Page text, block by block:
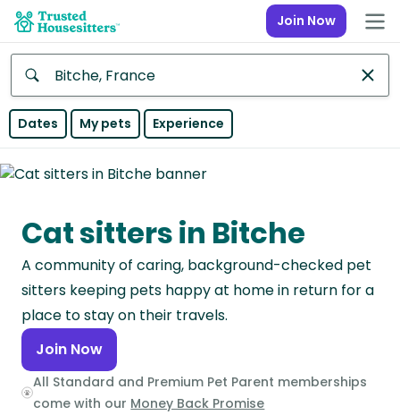
Join Now
Anywhere
Continent
Asia
Continent
Europe
Continent
North
America
Continent
Dates My pets Experience
Cat sitters in Bitche
A community of caring, background-checked pet
sitters keeping pets happy at home in return for a
place to stay on their travels.
Join Now
All Standard and Premium Pet Parent memberships
come with our Money Back Promise